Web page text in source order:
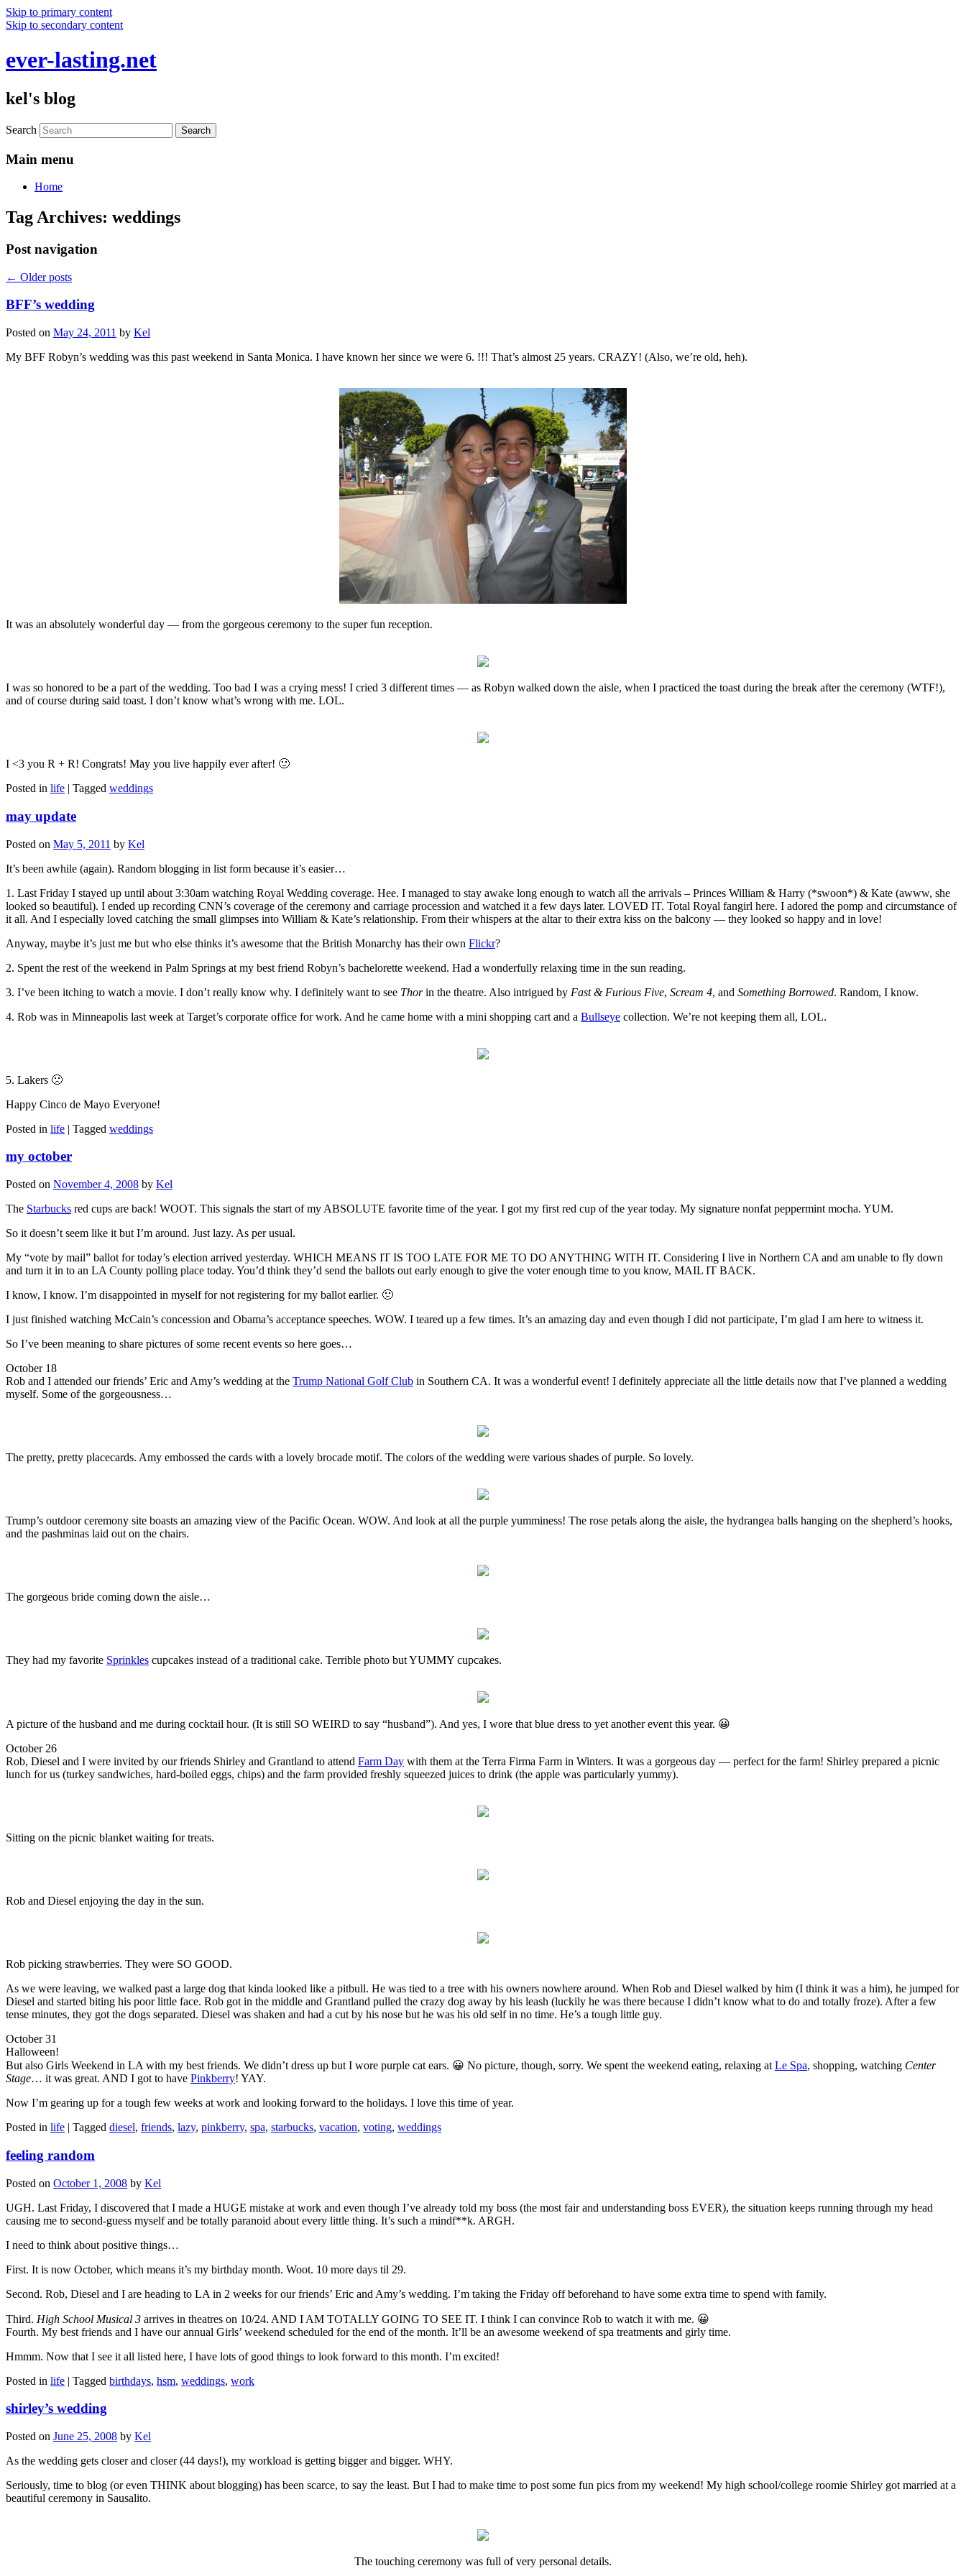
Skip to primary content
Skip to secondary content
ever-lasting.net
kel's blog
Search
Main menu
Home
Tag Archives: weddings
Post navigation
← Older posts
BFF’s wedding
Posted on May 24, 2011 by Kel
My BFF Robyn’s wedding was this past weekend in Santa Monica. I have known her since we were 6. !!! That’s almost 25 years. CRAZY! (Also, we’re old, heh).
It was an absolutely wonderful day — from the gorgeous ceremony to the super fun reception.
I was so honored to be a part of the wedding. Too bad I was a crying mess! I cried 3 different times — as Robyn walked down the aisle, when I practiced the toast during the break after the ceremony (WTF!),
and of course during said toast. I don’t know what’s wrong with me. LOL.
I <3 you R + R! Congrats! May you live happily ever after! 🙂
Posted in life | Tagged weddings
may update
Posted on May 5, 2011 by Kel
It’s been awhile (again). Random blogging in list form because it’s easier…
1. Last Friday I stayed up until about 3:30am watching Royal Wedding coverage. Hee. I managed to stay awake long enough to watch all the arrivals – Princes William & Harry (*swoon*) & Kate (awww, she
looked so beautiful). I ended up recording CNN’s coverage of the ceremony and carriage procession and watched it a few days later. LOVED IT. Total Royal fangirl here. I adored the pomp and circumstance of
it all. And I especially loved catching the small glimpses into William & Kate’s relationship. From their whispers at the altar to their extra kiss on the balcony — they looked so happy and in love!
Anyway, maybe it’s just me but who else thinks it’s awesome that the British Monarchy has their own Flickr?
2. Spent the rest of the weekend in Palm Springs at my best friend Robyn’s bachelorette weekend. Had a wonderfully relaxing time in the sun reading.
3. I’ve been itching to watch a movie. I don’t really know why. I definitely want to see Thorin the theatre. Also intrigued by Fast & Furious Five, Scream 4, and Something Borrowed. Random, I know.
4. Rob was in Minneapolis last week at Target’s corporate office for work. And he came home with a mini shopping cart and a Bullseye collection. We’re not keeping them all, LOL.
5. Lakers 🙁
Happy Cinco de Mayo Everyone!
Posted in life | Tagged weddings
my october
Posted on November 4, 2008 by Kel
The Starbucks red cups are back! WOOT. This signals the start of my ABSOLUTE favorite time of the year. I got my first red cup of the year today. My signature nonfat peppermint mocha. YUM.
So it doesn’t seem like it but I’m around. Just lazy. As per usual.
My “vote by mail” ballot for today’s election arrived yesterday. WHICH MEANS IT IS TOO LATE FOR ME TO DO ANYTHING WITH IT. Considering I live in Northern CA and am unable to fly down
and turn it in to an LA County polling place today. You’d think they’d send the ballots out early enough to give the voter enough time to you know, MAIL IT BACK.
I know, I know. I’m disappointed in myself for not registering for my ballot earlier. 🙁
I just finished watching McCain’s concession and Obama’s acceptance speeches. WOW. I teared up a few times. It’s an amazing day and even though I did not participate, I’m glad I am here to witness it.
So I’ve been meaning to share pictures of some recent events so here goes…
October 18
Rob and I attended our friends’ Eric and Amy’s wedding at the Trump National Golf Club in Southern CA. It was a wonderful event! I definitely appreciate all the little details now that I’ve planned a wedding
myself. Some of the gorgeousness…
The pretty, pretty placecards. Amy embossed the cards with a lovely brocade motif. The colors of the wedding were various shades of purple. So lovely.
Trump’s outdoor ceremony site boasts an amazing view of the Pacific Ocean. WOW. And look at all the purple yumminess! The rose petals along the aisle, the hydrangea balls hanging on the shepherd’s hooks,
and the pashminas laid out on the chairs.
The gorgeous bride coming down the aisle…
They had my favorite Sprinkles cupcakes instead of a traditional cake. Terrible photo but YUMMY cupcakes.
A picture of the husband and me during cocktail hour. (It is still SO WEIRD to say “husband”). And yes, I wore that blue dress to yet another event this year. 😀
October 26
Rob, Diesel and I were invited by our friends Shirley and Grantland to attend Farm Day with them at the Terra Firma Farm in Winters. It was a gorgeous day — perfect for the farm! Shirley prepared a picnic
lunch for us (turkey sandwiches, hard-boiled eggs, chips) and the farm provided freshly squeezed juices to drink (the apple was particularly yummy).
Sitting on the picnic blanket waiting for treats.
Rob and Diesel enjoying the day in the sun.
Rob picking strawberries. They were SO GOOD.
As we were leaving, we walked past a large dog that kinda looked like a pitbull. He was tied to a tree with his owners nowhere around. When Rob and Diesel walked by him (I think it was a him), he jumped for
Diesel and started biting his poor little face. Rob got in the middle and Grantland pulled the crazy dog away by his leash (luckily he was there because I didn’t know what to do and totally froze). After a few
tense minutes, they got the dogs separated. Diesel was shaken and had a cut by his nose but he was his old self in no time. He’s a tough little guy.
October 31
Halloween!
But also Girls Weekend in LA with my best friends. We didn’t dress up but I wore purple cat ears. 😀 No picture, though, sorry. We spent the weekend eating, relaxing at Le Spa, shopping, watching Center
Stage… it was great. AND I got to have Pinkberry! YAY.
Now I’m gearing up for a tough few weeks at work and looking forward to the holidays. I love this time of year.
Posted in life | Tagged diesel, friends, lazy, pinkberry, spa, starbucks, vacation, voting, weddings
feeling random
Posted on October 1, 2008 by Kel
UGH. Last Friday, I discovered that I made a HUGE mistake at work and even though I’ve already told my boss (the most fair and understanding boss EVER), the situation keeps running through my head
causing me to second-guess myself and be totally paranoid about every little thing. It’s such a mindf**k. ARGH.
I need to think about positive things…
First. It is now October, which means it’s my birthday month. Woot. 10 more days til 29.
Second. Rob, Diesel and I are heading to LA in 2 weeks for our friends’ Eric and Amy’s wedding. I’m taking the Friday off beforehand to have some extra time to spend with family.
Third. High School Musical 3 arrives in theatres on 10/24. AND I AM TOTALLY GOING TO SEE IT. I think I can convince Rob to watch it with me. 😀
Fourth. My best friends and I have our annual Girls’ weekend scheduled for the end of the month. It’ll be an awesome weekend of spa treatments and girly time.
Hmmm. Now that I see it all listed here, I have lots of good things to look forward to this month. I’m excited!
Posted in life | Tagged birthdays, hsm, weddings, work
shirley’s wedding
Posted on June 25, 2008 by Kel
As the wedding gets closer and closer (44 days!), my workload is getting bigger and bigger. WHY.
Seriously, time to blog (or even THINK about blogging) has been scarce, to say the least. But I had to make time to post some fun pics from my weekend! My high school/college roomie Shirley got married at a
beautiful ceremony in Sausalito.
The touching ceremony was full of very personal details.